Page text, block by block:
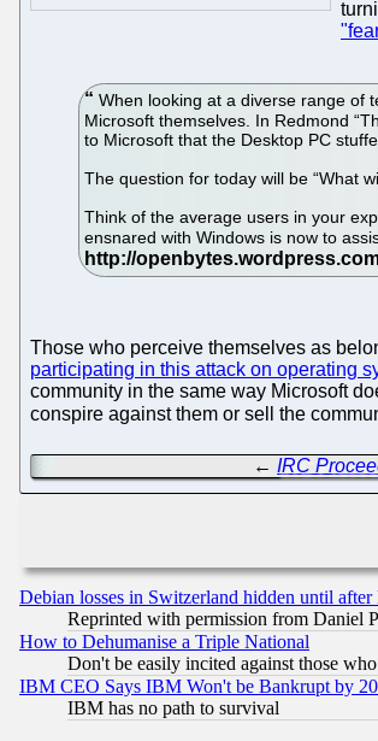
When looking at a diverse range of
Microsoft themselves. In Redmond
to Microsoft that the Desktop PC
The question for today will be “What
Think of the average users in your
ensnared with Windows is now to
Those who perceive themselves as
participating in this attack on operating
community in the same way Microsoft
conspire against them or sell the
← IRC
Debian losses in Switzerland hidden until
Reprinted with permission from Daniel
How to Dehumanise a Triple National
Don't be easily incited against those
IBM CEO Says IBM Won't be Bankrupt by
IBM has no path to survival